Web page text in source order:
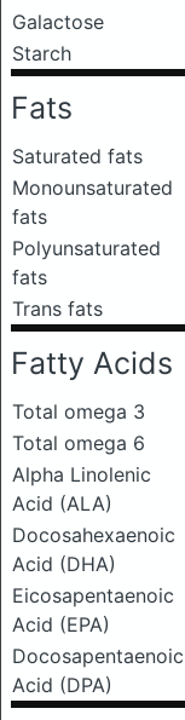
Galactose
Starch
Fats
Saturated fats
Monounsaturated
fats
Polyunsaturated
fats
Trans fats
Fatty Acids
Total omega 3
Total omega 6
Alpha Linolenic
Acid (ALA)
Docosahexaenoic
Acid (DHA)
Eicosapentaenoic
Acid (EPA)
Docosapentaenoic
Acid (DPA)